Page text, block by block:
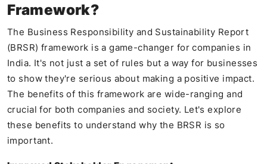
Framework?
The Business Responsibility and Sustainability Report
(BRSR) framework is a game-changer for companies in
India. It's not just a set of rules but a way for businesses
to show they're serious about making a positive impact.
The benefits of this framework are wide-ranging and
crucial for both companies and society. Let's explore
these benefits to understand why the BRSR is so
important.